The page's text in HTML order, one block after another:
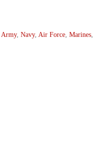
Army, Navy, Air Force, Marines,